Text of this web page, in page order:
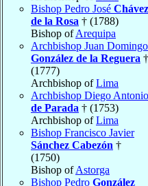
Bishop Pedro José Chávez
de la Rosa † (1788)
Bishop ofArequipa
Archbishop Juan Domingo
González de la Reguera †
(1777)
Archbishop ofLima
Archbishop Diego Antonio
de Parada † (1753)
Archbishop ofLima
Bishop Francisco Javier
Sánchez Cabezón †
(1750)
Bishop ofAstorga
Bishop Pedro González